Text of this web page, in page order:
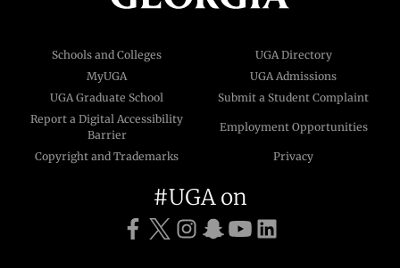
Schools and Colleges
UGA Directory
MyUGA
UGA Admissions
UGA Graduate School
Submit a Student Complaint
Report a Digital Accessibility
Barrier
Employment Opportunities
Copyright and Trademarks Privacy
#UGA on